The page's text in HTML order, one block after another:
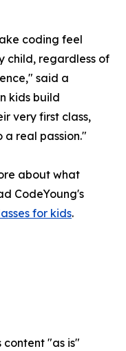
coding feel
child, regardless of
said a
kids build
very first class,
a real passion."
about what
CodeYoung's
for kids.
content "as is"